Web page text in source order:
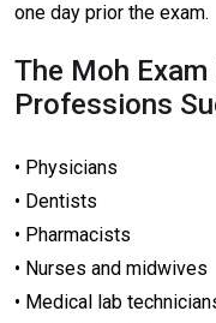
one day prior the exam.
The Moh
Professions
• Physicians
• Dentists
• Pharmacists
• Nurses and midwives
• Medical lab